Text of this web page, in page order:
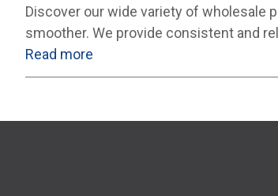
Discover our wide variety of wholesale
smoother. We provide consistent and
Read more